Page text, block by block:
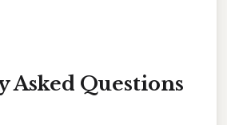
Asked Questions